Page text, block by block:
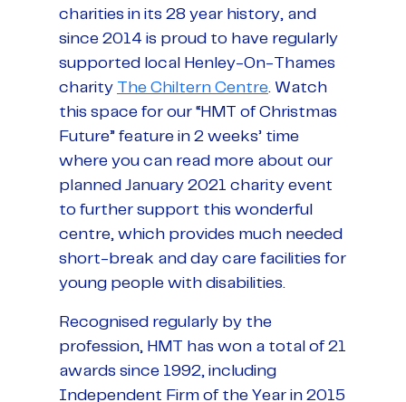
charities in its 28 year history, and
since 2014 is proud to have regularly
supported local Henley-On-Thames
charity
The Chiltern Centre. Watch
this space for our “HMT of Christmas
Future” feature in 2 weeks’ time
where you can read more about our
planned January 2021 charity event
to further support this wonderful
centre, which provides much needed
short-break and day care facilities for
young people with disabilities.
Recognised regularly by the
profession, HMT has won a total of 21
awards since 1992, including
Independent Firm of the Year in 2015